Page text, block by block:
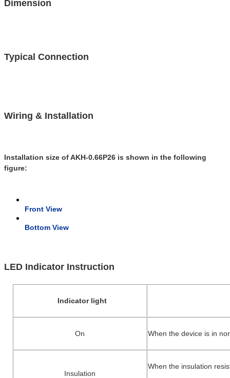
Dimension
Typical Connection
Wiring & Installation
Installation size of AKH-0.66P26 is shown in the following
figure:
Front View
Bottom View
LED Indicator Instruction
Indicator light
On When the device is in
Insulation
When the insulation